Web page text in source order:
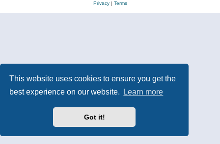
This website uses cookies to ensure you get the
best experience on our website.
Learn more
Got it!
Privacy| Terms